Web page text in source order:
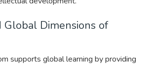
Dimensions of
supports global learning by providing